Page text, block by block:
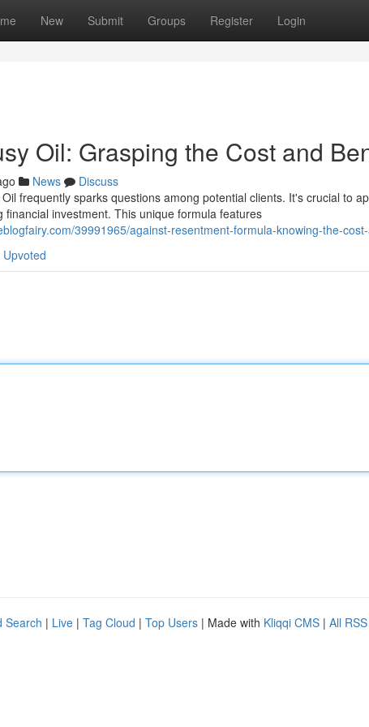
New Submit Groups Register Login
Oil: Grasping the Cost and
News
Discuss
frequently sparks questions among potential clients. It's crucial to
financial investment. This unique formula features
39991965/against-resentment-formula-knowing-the-
Search | Live | Tag Cloud | Top Users | Made with Kliqqi CMS | All